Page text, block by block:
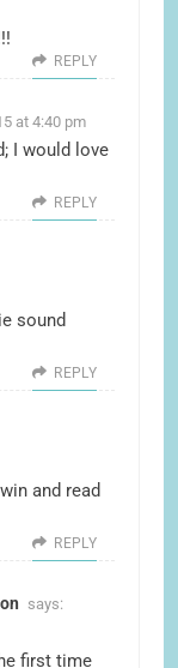
REPLY
at 4:40 pm
I would love
REPLY
sound
REPLY
and read
REPLY
says:
first time